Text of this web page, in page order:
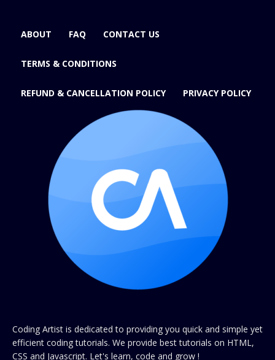
ABOUT FAQ CONTACT US
TERMS & CONDITIONS
REFUND & CANCELLATION POLICY PRIVACY POLICY
Coding Artist is dedicated to providing you quick and simple yet
efficient coding tutorials. We provide best tutorials on HTML,
CSS and Javascript. Let's learn, code and grow !